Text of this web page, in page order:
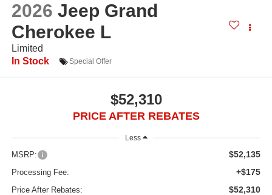
2026 Jeep Grand
Cherokee L
Limited
In Stock
Special Offer
$52,310
PRICE AFTER REBATES
Less
MSRP: $52,135
Processing Fee: +$175
Price After Rebates: $52,310